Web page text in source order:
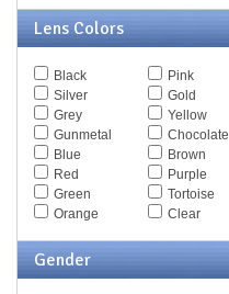
Escada
Eye Respect
Fendi
Ferragamo
Fossil
Giorgio Armani
Givenchy
Hugo Boss
Jaguar
JF Rey
Jil Sander
Juicy Couture
Just Cavalli
Lens Colors
Black
Pink
Silver
Gold
Grey
Yellow
Gunmetal
Chocolate
Blue
Brown
Red
Purple
Green
Tortoise
Orange
Clear
Gender